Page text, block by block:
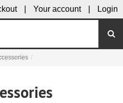
Your account Login